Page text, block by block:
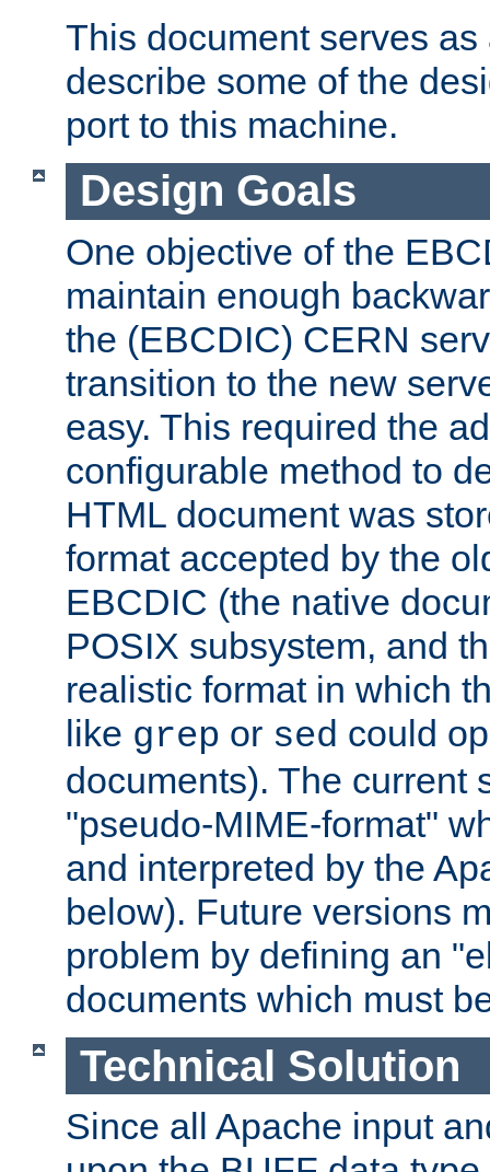
This document serves
describe some of the
port to this machine.
Design Goals
One objective of the
maintain enough
the (EBCDIC) CERN
transition to the new
easy. This required the
configurable method to
HTML document was
format accepted by the
EBCDIC (the native
POSIX subsystem, and
realistic format in which
like grep or sed could
documents). The current
"pseudo-MIME-format"
and interpreted by the
below). Future versions
problem by defining an
documents which must
Technical Solution
Since all Apache input